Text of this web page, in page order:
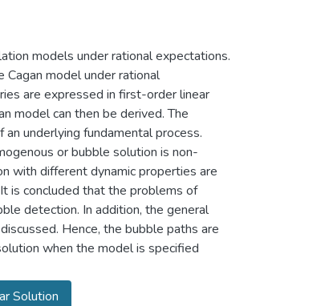
models under rational expectations.
model under rational
are expressed in first-order linear
model can then be derived. The
underlying fundamental process.
or bubble solution is non-
with different dynamic properties are
is concluded that the problems of
detection. In addition, the general
Hence, the bubble paths are
when the model is specified
Solution